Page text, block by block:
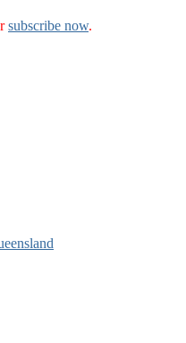
subscribe now.